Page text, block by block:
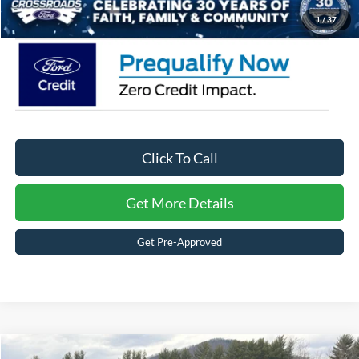
1/37
Crossroads Price: $30,366
Click To Call
Get More Details
Get Pre-Approved